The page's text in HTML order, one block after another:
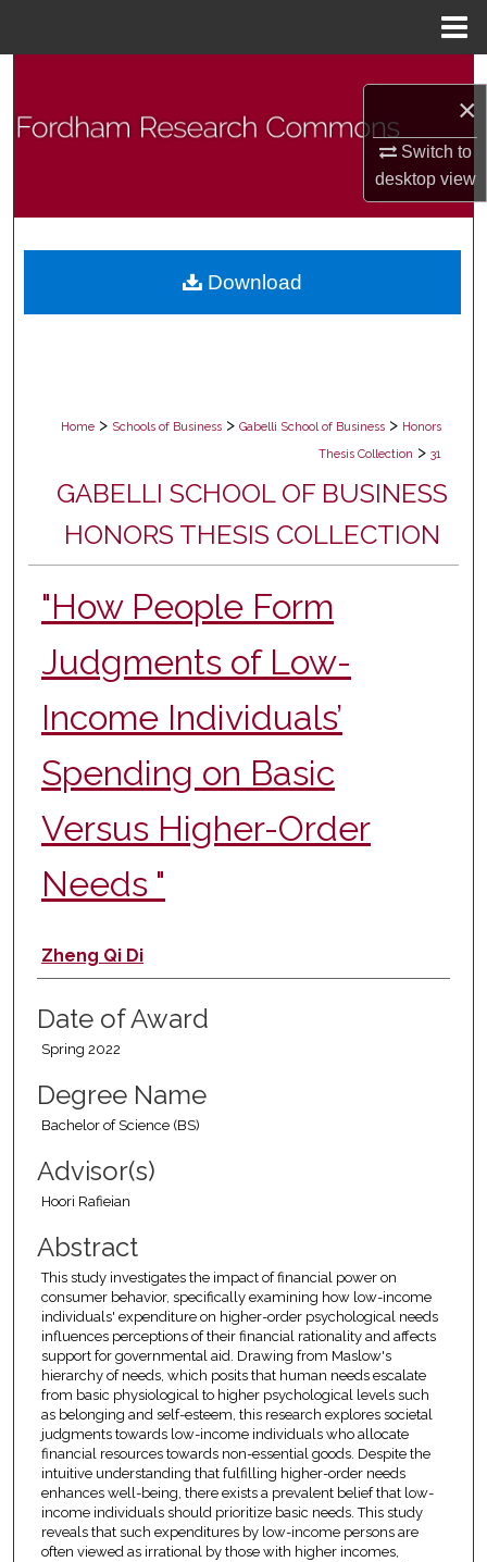
×
Switch to
desktopview
Browse Collections
Digital Commons Network™
Home > Schools of Business > Gabelli School of Business > Honors
Thesis Collection > 31
GABELLI SCHOOL OF BUSINESS
HONORS THESIS COLLECTION
"How People Form
Judgments of Low-
Income Individuals’
Spending on Basic
Versus Higher-Order
Needs "
Author
Zheng Qi Di
Date of Award
Spring 2022
Degree Name
Bachelor of Science (BS)
Advisor(s)
Hoori Rafieian
Abstract
This study investigates the impact of financial power on
consumer behavior, specifically examining how low-income
individuals' expenditure on higher-order psychological needs
influences perceptions of their financial rationality and affects
support for governmental aid. Drawing from Maslow's
hierarchy of needs, which posits that human needs escalate
from basic physiological to higher psychological levels such
as belonging and self-esteem, this research explores societal
judgments towards low-income individuals who allocate
financial resources towards non-essential goods. Despite the
intuitive understanding that fulfilling higher-order needs
enhances well-being, there exists a prevalent belief that low-
income individuals should prioritize basic needs. This study
reveals that such expenditures by low-income persons are
often viewed as irrational by those with higher incomes,
Download